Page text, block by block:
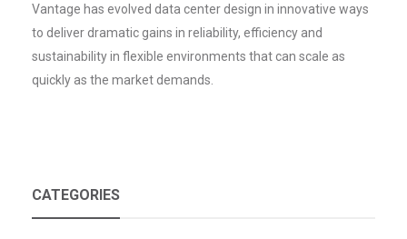
Vantage has evolved data center design in innovative ways
to deliver dramatic gains in reliability, efficiency and
sustainability in flexible environments that can scale as
quickly as the market demands.
CATEGORIES